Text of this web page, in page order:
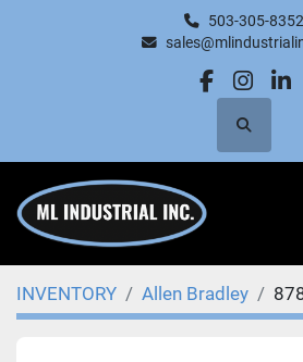
503-305-8352
facebook
Search
INVENTORY Allen Bradley